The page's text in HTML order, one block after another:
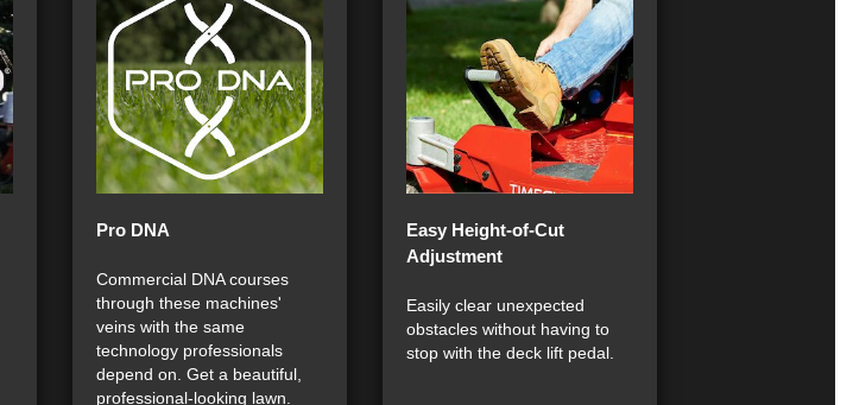
Pro DNA
Commercial DNA courses
through these machines'
veins with the same
technology professionals
depend on. Get a beautiful,
professional-looking lawn.
Easy Height-of-Cut
Adjustment
Easily clear unexpected
obstacles without having to
stop with the deck lift pedal.